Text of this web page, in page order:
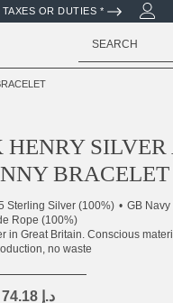
OR DUTIES *
Search
SILVER
BRACELET
Sterling Silver (100%)
GB Navy
Rope (100%)
in Great Britain. Conscious
no waste
74.18 د.إ